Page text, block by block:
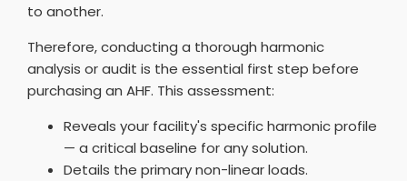
to another.
Therefore, conducting a thorough harmonic
analysis or audit is the essential first step before
purchasing an AHF. This assessment:
Reveals your facility's specific harmonic profile
— a critical baseline for any solution.
Details the primary non-linear loads.